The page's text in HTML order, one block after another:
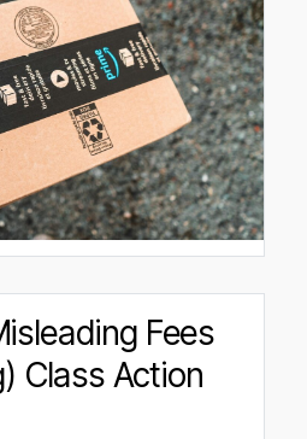
Fees
Class Action